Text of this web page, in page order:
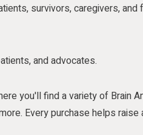
survivors, caregivers, and
and advocates.
you'll find a variety of Brain
Every purchase helps raise